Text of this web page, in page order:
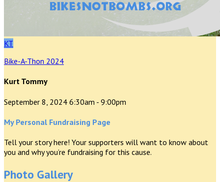
KT
Bike-A-Thon 2024
Kurt Tommy
September 8, 2024 6:30am - 9:00pm
My Personal Fundraising Page
Tell your story here! Your supporters will want to know about
you and why you’re fundraising for this cause.
Photo Gallery